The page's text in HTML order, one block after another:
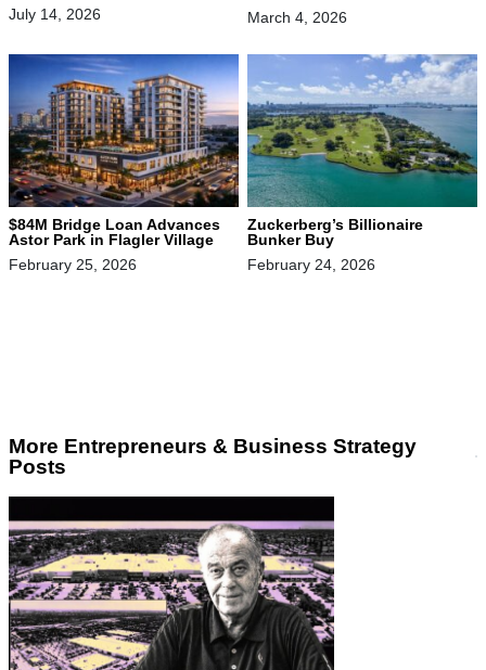
July 14, 2026
March 4, 2026
$84M Bridge Loan Advances
Astor Park in Flagler Village
February 25, 2026
Zuckerberg’s Billionaire
Bunker Buy
February 24, 2026
More Entrepreneurs & Business Strategy
Posts